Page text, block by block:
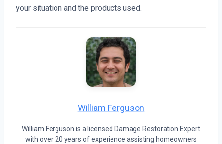
your situation and the products used.
William Ferguson
William Ferguson is a licensed Damage Restoration Expert
with over 20 years of experience assisting homeowners